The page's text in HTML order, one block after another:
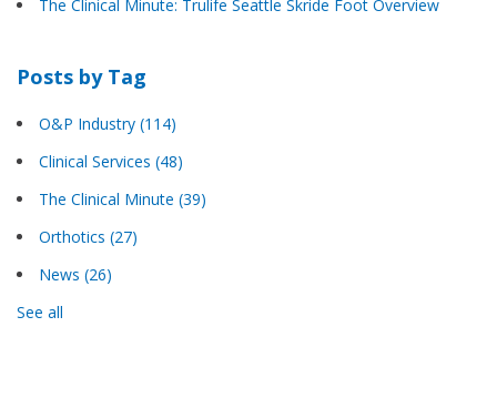
The Clinical Minute: Trulife Seattle Skride Foot Overview
Posts by Tag
O&P Industry (114)
Clinical Services (48)
The Clinical Minute (39)
Orthotics (27)
News (26)
See all